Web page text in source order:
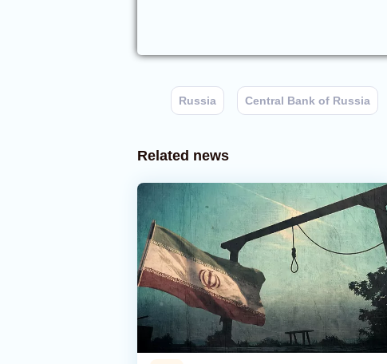
Russia Central Bank of Russia
Related news